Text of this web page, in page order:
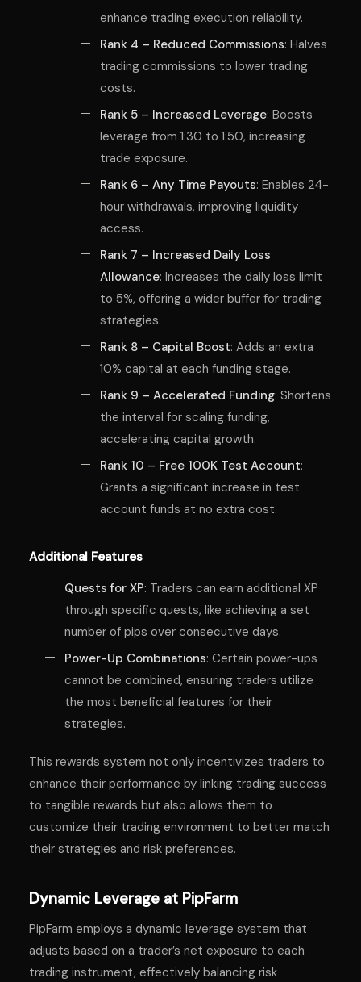
enhance trading execution reliability.
Rank 4 – Reduced Commissions: Halves
trading commissions to lower trading
costs.
Rank 5 – Increased Leverage: Boosts
leverage from 1:30 to 1:50, increasing
trade exposure.
Rank 6 – Any Time Payouts: Enables 24-
hour withdrawals, improving liquidity
access.
Rank 7 – Increased Daily Loss
Allowance: Increases the daily loss limit
to 5%, offering a wider buffer for trading
strategies.
Rank 8 – Capital Boost: Adds an extra
10% capital at each funding stage.
Rank 9 – Accelerated Funding: Shortens
the interval for scaling funding,
accelerating capital growth.
Rank 10 – Free 100K Test Account:
Grants a significant increase in test
account funds at no extra cost.
Additional Features
Quests for XP: Traders can earn additional XP
through specific quests, like achieving a set
number of pips over consecutive days.
Power-Up Combinations: Certain power-ups
cannot be combined, ensuring traders utilize
the most beneficial features for their
strategies.
This rewards system not only incentivizes traders to
enhance their performance by linking trading success
to tangible rewards but also allows them to
customize their trading environment to better match
their strategies and risk preferences.
Dynamic Leverage at PipFarm
PipFarm employs a dynamic leverage system that
adjusts based on a trader’s net exposure to each
trading instrument, effectively balancing risk